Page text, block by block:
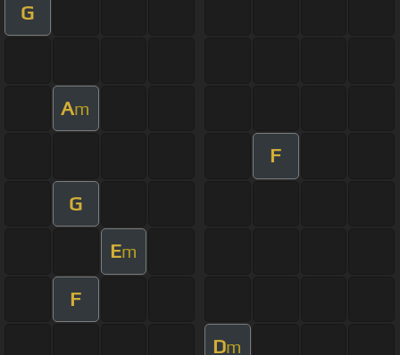
G
Am
F
G
Em
F
Dm